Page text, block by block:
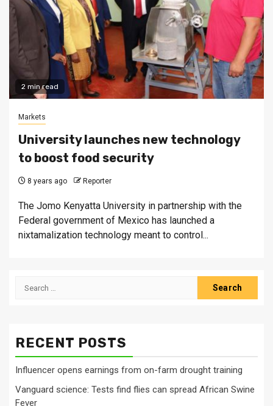
2 min read
Markets
University launches new technology
to boost food security
8 years ago Reporter
The Jomo Kenyatta University in partnership with the
Federal government of Mexico has launched a
nixtamalization technology meant to control...
Search
RECENT POSTS
Influencer opens earnings from on-farm drought training
Vanguard science: Tests find flies can spread African Swine
Fever